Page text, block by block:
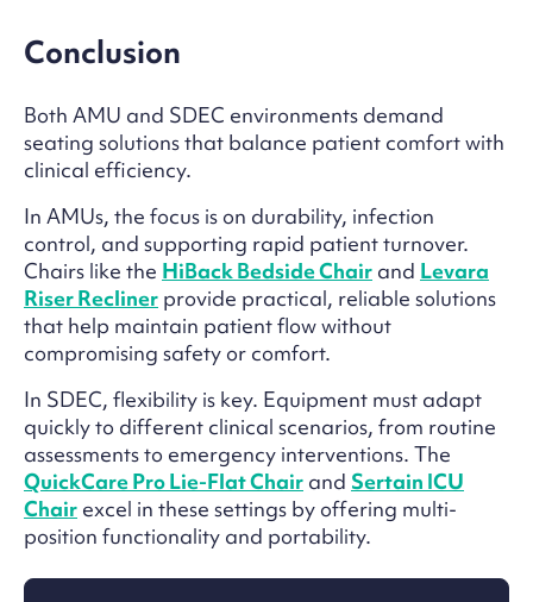
Conclusion
Both AMU and SDEC environments demand
seating solutions that balance patient comfort with
clinical efficiency.
In AMUs, the focus is on durability, infection
control, and supporting rapid patient turnover.
Chairs like the HiBack Bedside Chair and Levara
Riser Recliner provide practical, reliable solutions
that help maintain patient flow without
compromising safety or comfort.
In SDEC, flexibility is key. Equipment must adapt
quickly to different clinical scenarios, from routine
assessments to emergency interventions. The
QuickCare Pro Lie-Flat Chair and Sertain ICU
Chair excel in these settings by offering multi-
position functionality and portability.